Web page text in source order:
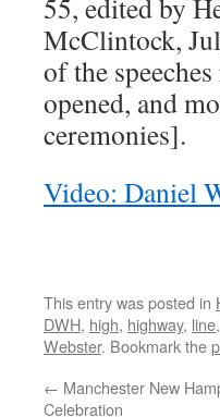
55, edited by
McClintock,
of the
opened, and
ceremonies].
Video: Daniel
This entry was posted in
DWH, high, highway, line,
Webster. Bookmark the
← Manchester New
Celebration